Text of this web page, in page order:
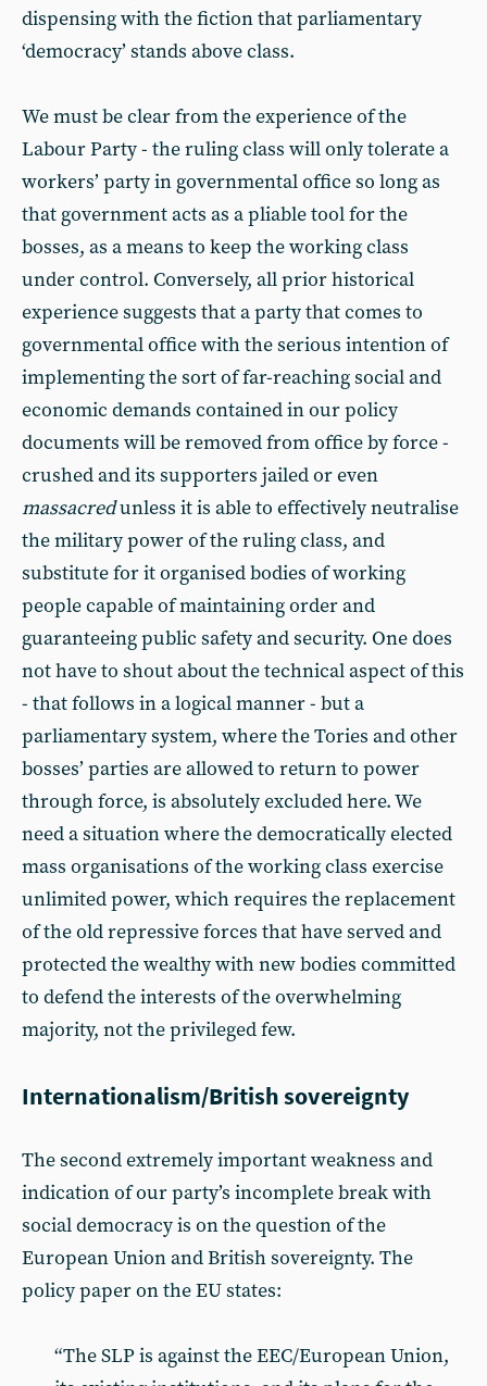
dispensing with the fiction that parliamentary
‘democracy’ stands above class.
We must be clear from the experience of the
Labour Party - the ruling class will only tolerate a
workers’ party in governmental office so long as
that government acts as a pliable tool for the
bosses, as a means to keep the working class
under control. Conversely, all prior historical
experience suggests that a party that comes to
governmental office with the serious intention of
implementing the sort of far-reaching social and
economic demands contained in our policy
documents will be removed from office by force -
crushed and its supporters jailed or even
massacredunless it is able to effectively neutralise
the military power of the ruling class, and
substitute for it organised bodies of working
people capable of maintaining order and
guaranteeing public safety and security. One does
not have to shout about the technical aspect of this
- that follows in a logical manner - but a
parliamentary system, where the Tories and other
bosses’ parties are allowed to return to power
through force, is absolutely excluded here. We
need a situation where the democratically elected
mass organisations of the working class exercise
unlimited power, which requires the replacement
of the old repressive forces that have served and
protected the wealthy with new bodies committed
to defend the interests of the overwhelming
majority, not the privileged few.
Internationalism/British sovereignty
The second extremely important weakness and
indication of our party’s incomplete break with
social democracy is on the question of the
European Union and British sovereignty. The
policy paper on the EU states:
“The SLP is against the EEC/European Union,